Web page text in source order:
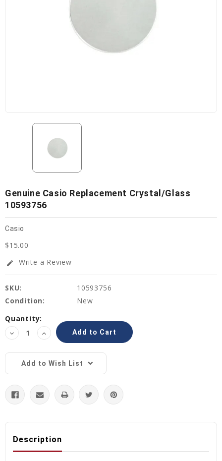
Genuine Casio Replacement Crystal/Glass
10593756
Casio
$15.00
edit Write a Review
SKU:
10593756
Condition:
New
Current
Stock:
Quantity:
Decrease
Quantity:
Increase
Quantity:
Add to Wish List
Description